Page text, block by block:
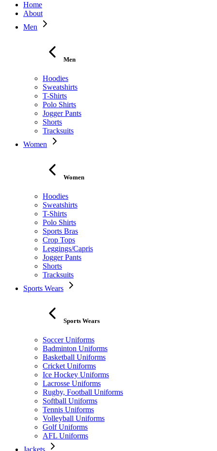
Home
About
Men
Men
Hoodies
Sweatshirts
T-Shirts
Polo Shirts
Jogger Pants
Shorts
Tracksuits
Women
Women
Hoodies
Sweatshirts
T-Shirts
Polo Shirts
Sports Bras
Crop Tops
Leggings/Capris
Jogger Pants
Shorts
Tracksuits
Sports Wears
Sports Wears
Soccer Uniforms
Badminton Uniforms
Basketball Uniforms
Cricket Uniforms
Ice Hockey Uniforms
Lacrosse Uniforms
Rugby, Football Uniforms
Softball Uniforms
Tennis Uniforms
Volleyball Uniforms
Golf Uniforms
AFL Uniforms